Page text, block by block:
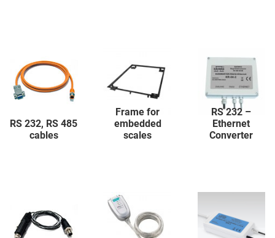
RS 232, RS 485
cables
Frame for
embedded
scales
RS 232 –
Ethernet
Converter